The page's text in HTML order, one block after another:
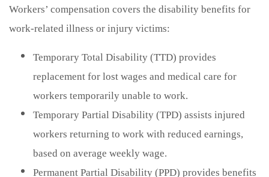
Workers’ compensation covers the disability benefits for
work-related illness or injury victims:
Temporary Total Disability (TTD) provides
replacement for lost wages and medical care for
workers temporarily unable to work.
Temporary Partial Disability (TPD) assists injured
workers returning to work with reduced earnings,
based on average weekly wage.
Permanent Partial Disability (PPD) provides benefits